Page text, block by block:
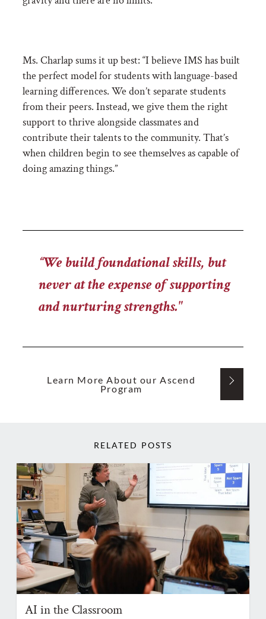
Ms. Charlap sums it up best: “I believe IMS has built
the perfect model for students with language-based
learning differences. We don’t separate students
from their peers. Instead, we give them the right
support to thrive alongside classmates and
contribute their talents to the community. That’s
when children begin to see themselves as capable of
doing amazing things.”
“We build foundational skills, but
never at the expense of supporting
and nurturing strengths."
Learn More About our Ascend
Program
RELATED POSTS
AI in the Classroom